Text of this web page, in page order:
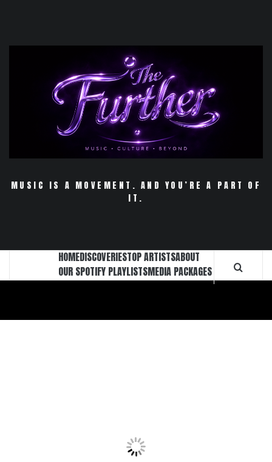
MUSIC IS A MOVEMENT. AND YOU’RE A PART OF
IT.
HOMEDISCOVERIESTOP ARTISTSABOUT
OUR SPOTIFY PLAYLISTSMEDIA PACKAGES